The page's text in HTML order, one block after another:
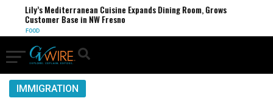
Lily’s Mediterranean Cuisine Expands Dining Room, Grows
Customer Base in NW Fresno
FOOD
IMMIGRATION